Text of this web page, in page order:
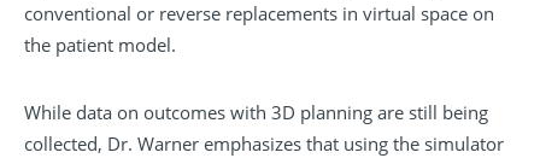
conventional or reverse replacements in virtual space on
the patient model.
While data on outcomes with 3D planning are still being
collected, Dr. Warner emphasizes that using the simulator